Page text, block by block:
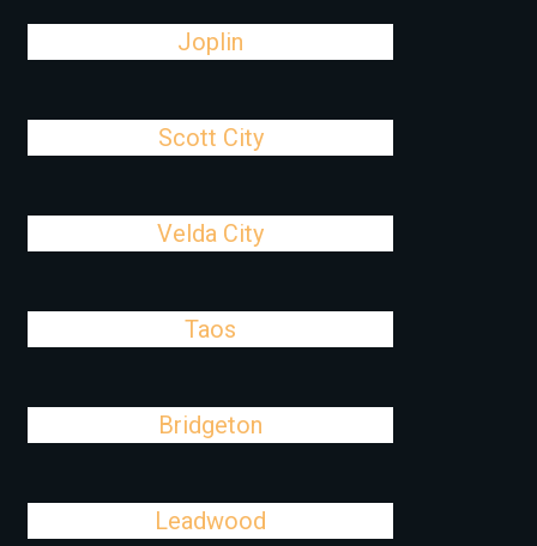
Joplin
Scott City
Velda City
Taos
Bridgeton
Leadwood